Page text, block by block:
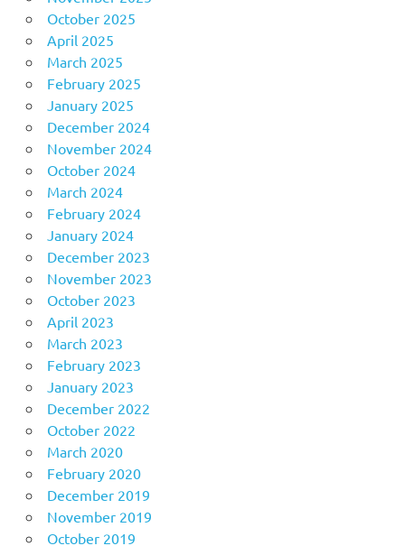
October 2025
April 2025
March 2025
February 2025
January 2025
December 2024
November 2024
October 2024
March 2024
February 2024
January 2024
December 2023
November 2023
October 2023
April 2023
March 2023
February 2023
January 2023
December 2022
October 2022
March 2020
February 2020
December 2019
November 2019
October 2019